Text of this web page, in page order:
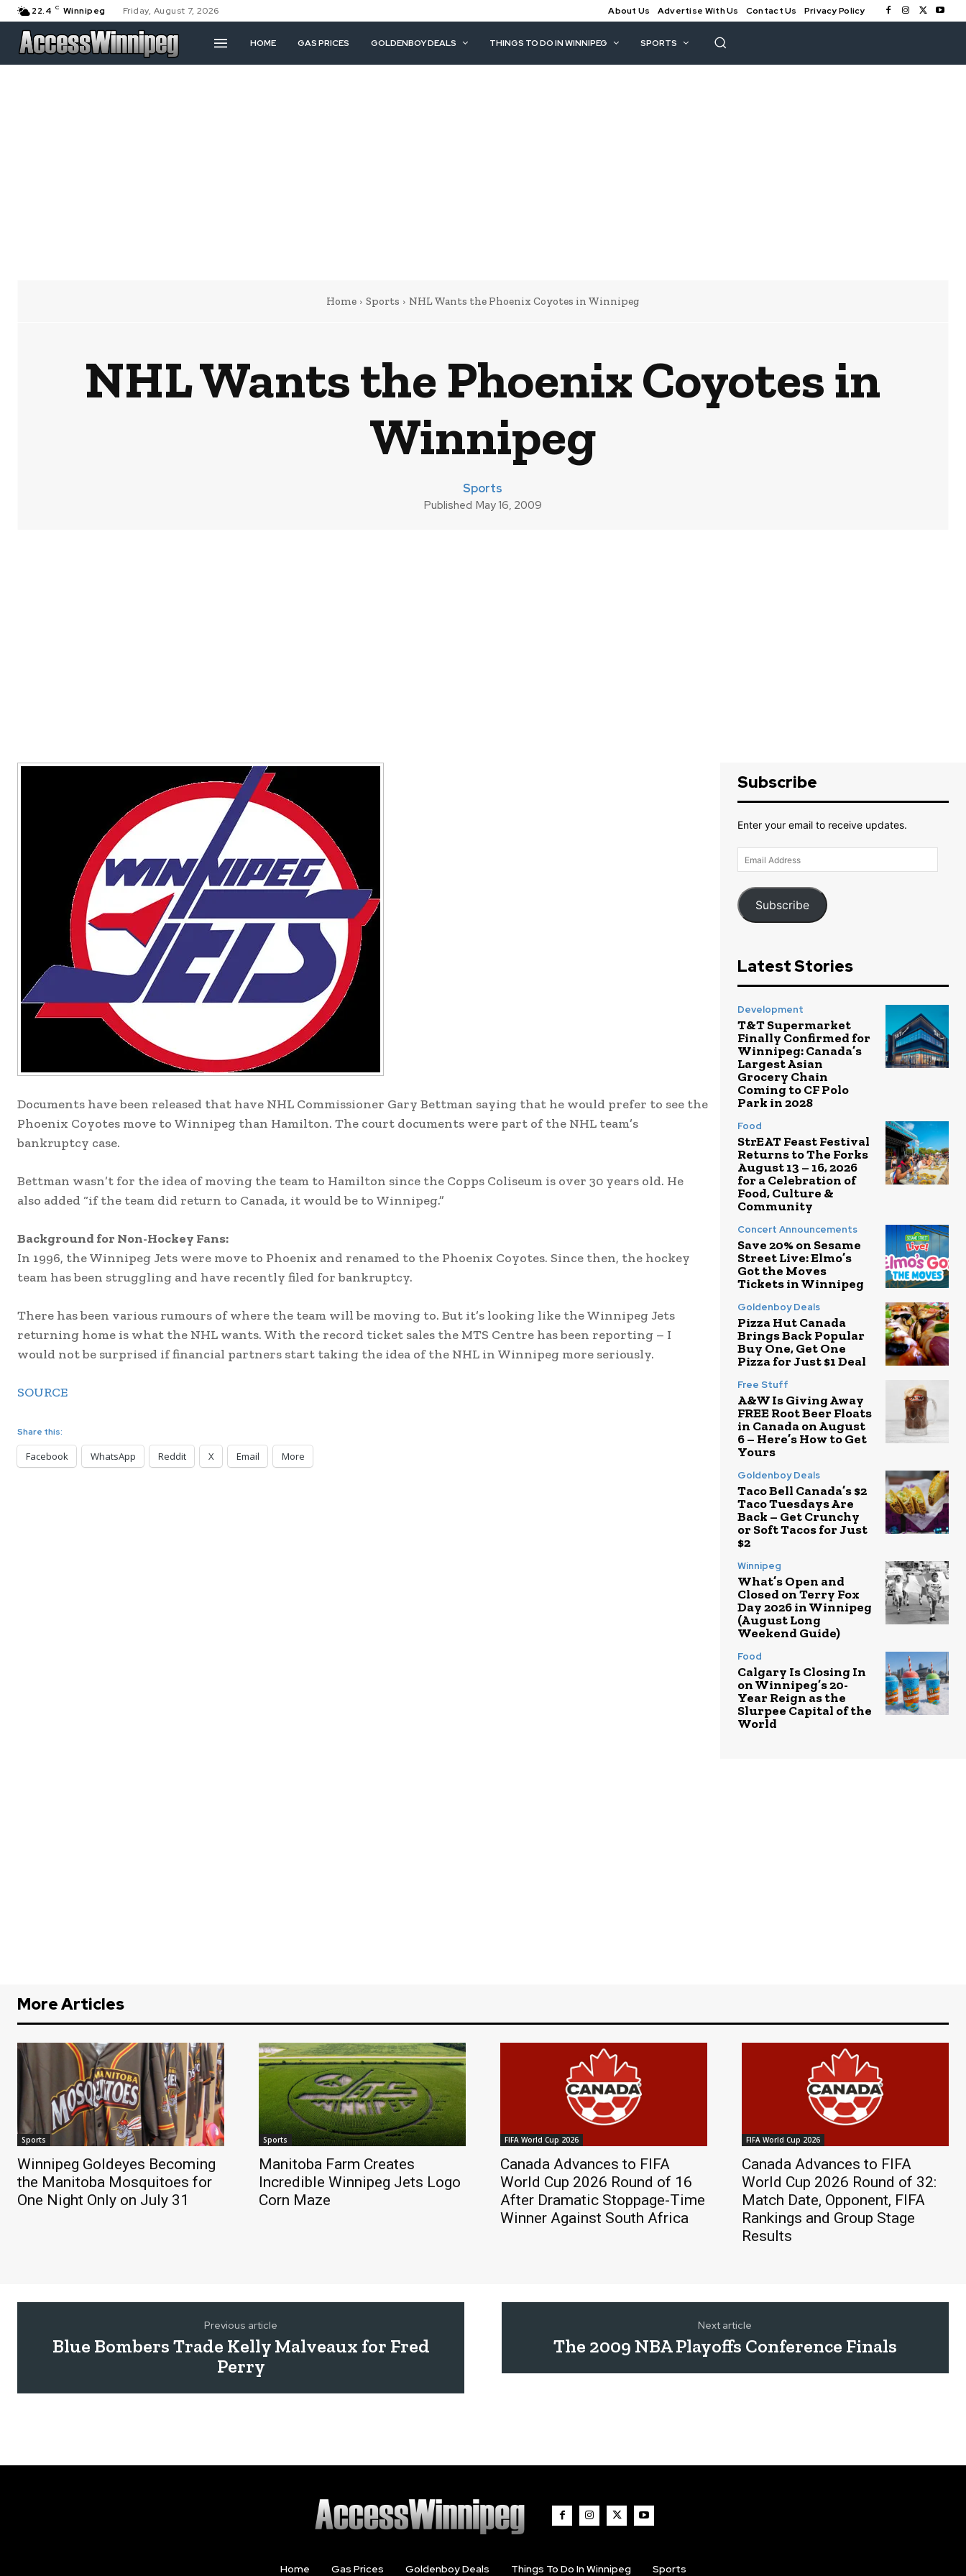
22.4 C Winnipeg Friday, August 7, 2026 About Us Advertise With Us Contact Us Privacy Policy
HOME GAS PRICES GOLDENBOY DEALS THINGS TO DO IN WINNIPEG SPORTS
Home Sports NHL Wants the Phoenix Coyotes in Winnipeg
NHL Wants the Phoenix Coyotes in
Winnipeg
Sports
Published May 16, 2009
Documents have been released that have NHL Commissioner Gary Bettman saying that he would prefer to see the
Phoenix Coyotes move to Winnipeg than Hamilton. The court documents were part of the NHL team’s
bankruptcy case.
Bettman wasn’t for the idea of moving the team to Hamilton since the Copps Coliseum is over 30 years old. He
also added “if the team did return to Canada, it would be to Winnipeg.”
Background for Non-Hockey Fans:
In 1996, the Winnipeg Jets were move to Phoenix and renamed to the Phoenix Coyotes. Since then, the hockey
team has been struggling and have recently filed for bankruptcy.
There has been various rumours of where the team will be moving to. But it’s looking like the Winnipeg Jets
returning home is what the NHL wants. With the record ticket sales the MTS Centre has been reporting – I
would not be surprised if financial partners start taking the idea of the NHL in Winnipeg more seriously.
SOURCE
Share this:
Facebook WhatsApp Reddit X Email More
Subscribe
Enter your email to receive updates.
Email
Address
Subscribe
Latest Stories
Development
T&T Supermarket
Finally Confirmed for
Winnipeg: Canada’s
Largest Asian
Grocery Chain
Coming to CF Polo
Park in 2028
Food
StrEAT Feast Festival
Returns to The Forks
August 13 – 16, 2026
for a Celebration of
Food, Culture &
Community
Concert Announcements
Save 20% on Sesame
Street Live: Elmo’s
Got the Moves
Tickets in Winnipeg
Goldenboy Deals
Pizza Hut Canada
Brings Back Popular
Buy One, Get One
Pizza for Just $1 Deal
Free Stuff
A&W Is Giving Away
FREE Root Beer Floats
in Canada on August
6 – Here’s How to Get
Yours
Goldenboy Deals
Taco Bell Canada’s $2
Taco Tuesdays Are
Back – Get Crunchy
or Soft Tacos for Just
$2
Winnipeg
What’s Open and
Closed on Terry Fox
Day 2026 in Winnipeg
(August Long
Weekend Guide)
Food
Calgary Is Closing In
on Winnipeg’s 20-
Year Reign as the
Slurpee Capital of the
World
More Articles
Sports
Winnipeg Goldeyes Becoming
the Manitoba Mosquitoes for
One Night Only on July 31
Sports
Manitoba Farm Creates
Incredible Winnipeg Jets Logo
Corn Maze
FIFA World Cup 2026
Canada Advances to FIFA
World Cup 2026 Round of 16
After Dramatic Stoppage-Time
Winner Against South Africa
FIFA World Cup 2026
Canada Advances to FIFA
World Cup 2026 Round of 32:
Match Date, Opponent, FIFA
Rankings and Group Stage
Results
Previous article
Blue Bombers Trade Kelly Malveaux for Fred
Perry
Next article
The 2009 NBA Playoffs Conference Finals
Home Gas Prices Goldenboy Deals Things To Do In Winnipeg Sports